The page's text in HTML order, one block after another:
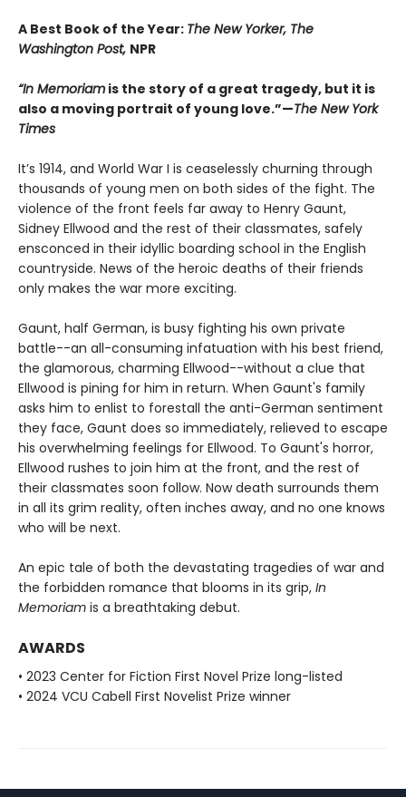
A Best Book of the Year: The New Yorker, The
Washington Post, NPR
“In Memoriam is the story of a great tragedy, but it is
also a moving portrait of young love.”—The New York
Times
It’s 1914, and World War I is ceaselessly churning through
thousands of young men on both sides of the fight. The
violence of the front feels far away to Henry Gaunt,
Sidney Ellwood and the rest of their classmates, safely
ensconced in their idyllic boarding school in the English
countryside. News of the heroic deaths of their friends
only makes the war more exciting.
Gaunt, half German, is busy fighting his own private
battle--an all-consuming infatuation with his best friend,
the glamorous, charming Ellwood--without a clue that
Ellwood is pining for him in return. When Gaunt's family
asks him to enlist to forestall the anti-German sentiment
they face, Gaunt does so immediately, relieved to escape
his overwhelming feelings for Ellwood. To Gaunt's horror,
Ellwood rushes to join him at the front, and the rest of
their classmates soon follow. Now death surrounds them
in all its grim reality, often inches away, and no one knows
who will be next.
An epic tale of both the devastating tragedies of war and
the forbidden romance that blooms in its grip, In
Memoriam is a breathtaking debut.
AWARDS
• 2023 Center for Fiction First Novel Prize long-listed
• 2024 VCU Cabell First Novelist Prize winner